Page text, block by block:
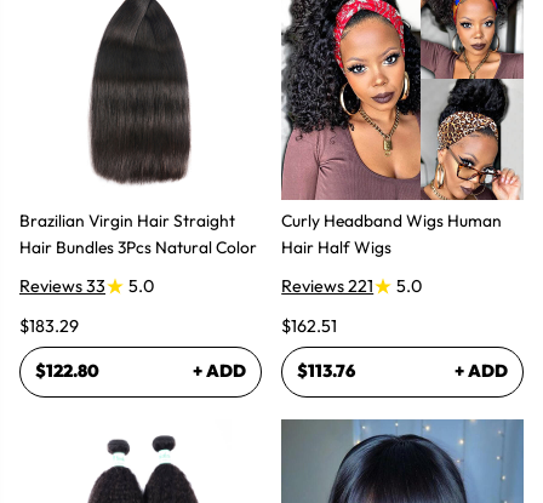
Brazilian Virgin Hair Straight
Hair Bundles 3Pcs Natural Color
Reviews 33
5.0
$183.29
$122.80 + ADD
Curly Headband Wigs Human
Hair Half Wigs
Reviews 221
5.0
$162.51
$113.76 + ADD